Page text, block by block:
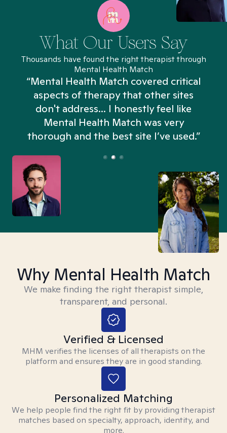
What Our Users Say
Thousands have found the right therapist through
Mental Health Match
“Mental Health Match covered critical
aspects of therapy that other sites
don't address... I honestly feel like
Mental Health Match was very
thorough and the best site I’ve used.”
Why Mental Health Match
We make finding the right therapist simple,
transparent, and personal.
Verified & Licensed
MHM verifies the licenses of all therapists on the
platform and ensures they are in good standing.
Personalized Matching
We help people find the right fit by providing therapist
matches based on specialty, approach, identity, and
more.